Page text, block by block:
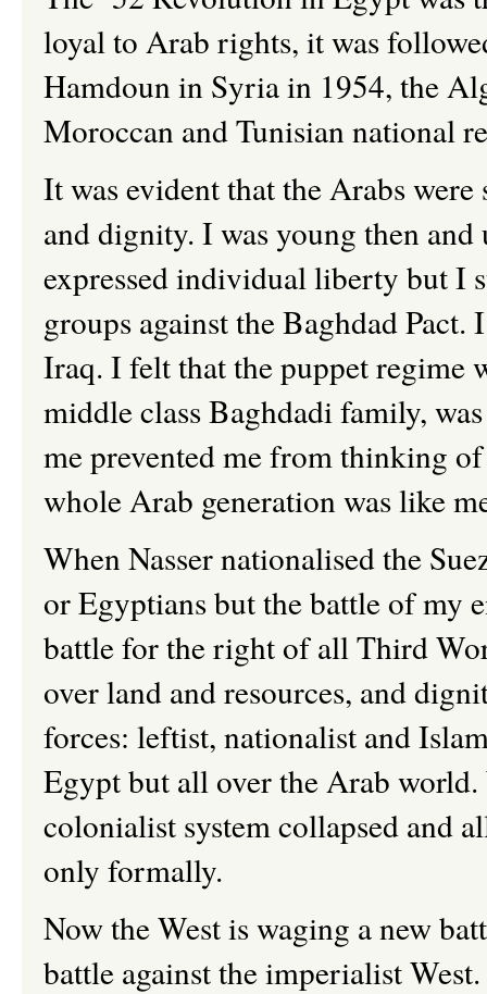
loyal to Arab rights, it was
Hamdoun in Syria in 1954, the
Moroccan and Tunisian national
It was evident that the Arabs
and dignity. I was young then
expressed individual liberty but I
groups against the Baghdad Pact.
Iraq. I felt that the puppet regime
middle class Baghdadi family,
me prevented me from thinking
whole Arab generation was like
When Nasser nationalised the
or Egyptians but the battle of my
battle for the right of all Third
over land and resources, and
forces: leftist, nationalist and
Egypt but all over the Arab
colonialist system collapsed and
only formally.
Now the West is waging a new
battle against the imperialist